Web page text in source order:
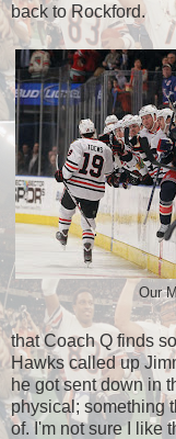
back to Rockford.
Our
that Coach Q finds
Hawks called up
he got sent down in
physical; something
of. I'm not sure I like